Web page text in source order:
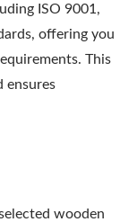
ISO 9001,
offering you
This
ensures
wooden